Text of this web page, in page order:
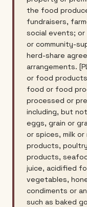
the food
fundraisers,
social events; or
or community-
herd-share
arrangements.
or food
food or food
processed or
including, but
eggs, grain or
or spices, milk
products,
products,
juice, acidified
vegetables,
condiments or
such as baked